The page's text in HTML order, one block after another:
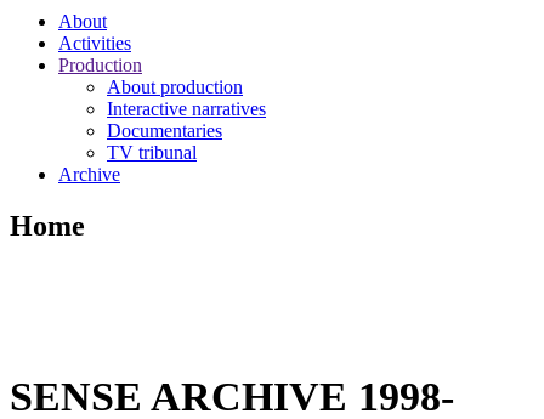
About
Activities
Production
About production
Interactive narratives
Documentaries
TV tribunal
Archive
Home
SENSE ARCHIVE 1998-